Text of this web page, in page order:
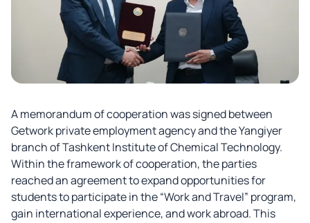
A memorandum of cooperation was signed between
Getwork private employment agency and the Yangiyer
branch of Tashkent Institute of Chemical Technology.
Within the framework of cooperation, the parties
reached an agreement to expand opportunities for
students to participate in the “Work and Travel” program,
gain international experience, and work abroad. This